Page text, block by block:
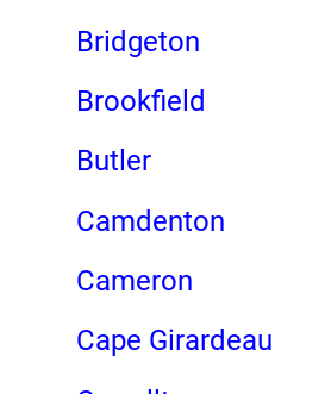
Bridgeton
Brookfield
Butler
Camdenton
Cameron
Cape Girardeau